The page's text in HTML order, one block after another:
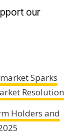
our
Sparks
Resolution
Holders and